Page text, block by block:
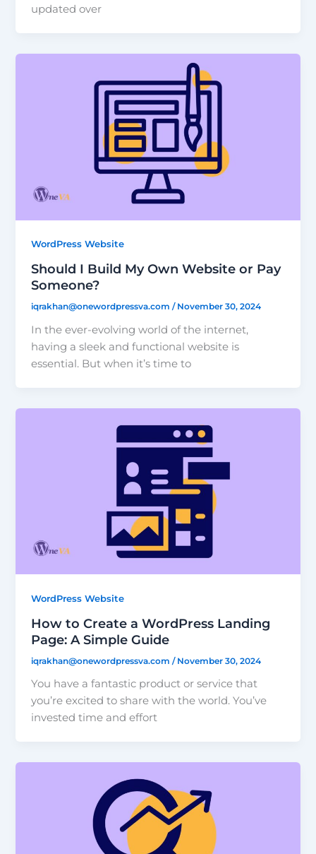
updated over
WordPress Website
Should I Build My Own Website or Pay
Someone?
iqrakhan@onewordpressva.com/ November 30, 2024
In the ever-evolving world of the internet,
having a sleek and functional website is
essential. But when it’s time to
WordPress Website
How to Create a WordPress Landing
Page: A Simple Guide
iqrakhan@onewordpressva.com/ November 30, 2024
You have a fantastic product or service that
you’re excited to share with the world. You’ve
invested time and effort